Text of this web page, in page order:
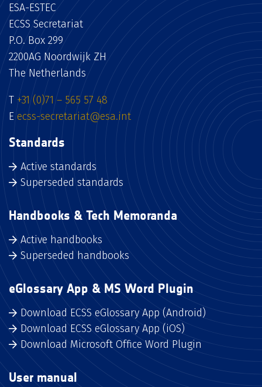
ESA-ESTEC
ECSS Secretariat
P.O. Box 299
2200AG Noordwijk ZH
The Netherlands
T +31 (0)71 – 565 57 48
E ecss-secretariat@esa.int
Standards
Active standards
Superseded standards
Handbooks & Tech Memoranda
Active handbooks
Superseded handbooks
eGlossary App & MS Word Plugin
Download ECSS eGlossary App (Android)
Download ECSS eGlossary App (iOS)
Download Microsoft Office Word Plugin
User manual